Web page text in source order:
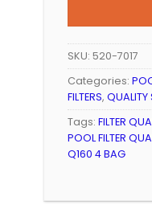
SKU: 520-7017
Categories:
FILTERS, QUALITY
Tags: FILTER
POOL FILTER
Q160 4 BAG